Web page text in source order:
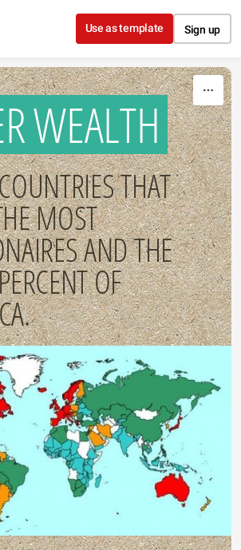
Skip to content
Use as template Sign up
WEALTH
THAT
MOST
AND THE
OF